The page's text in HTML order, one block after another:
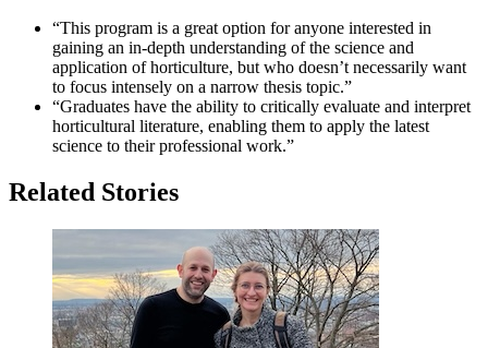
“This program is a great option for anyone interested in
gaining an in-depth understanding of the science and
application of horticulture, but who doesn’t necessarily want
to focus intensely on a narrow thesis topic.”
“Graduates have the ability to critically evaluate and interpret
horticultural literature, enabling them to apply the latest
science to their professional work.”
Related Stories